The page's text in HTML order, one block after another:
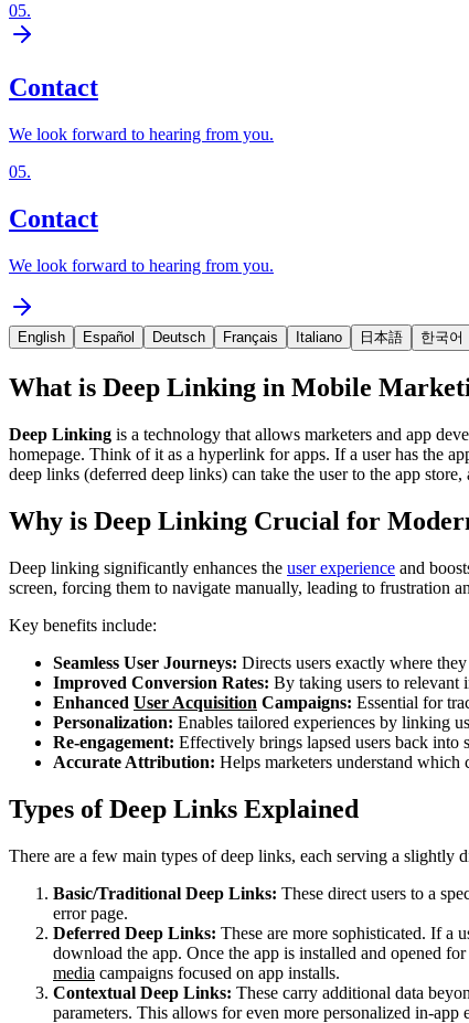
05.
Contact
We look forward to hearing from you.
05.
Contact
We look forward to hearing from you.
English Español Deutsch Français Italiano 日本語 한국어
What is Deep Linking in Mobile
Deep Linking is a technology that allows marketers and app
homepage. Think of it as a hyperlink for apps. If a user has the
deep links (deferred deep links) can take the user to the app
Why is Deep Linking Crucial for
Deep linking significantly enhances the user experience and
screen, forcing them to navigate manually, leading to frustration
Key benefits include:
Seamless User Journeys: Directs users exactly where
Improved Conversion Rates: By taking users to relevant
Enhanced User Acquisition Campaigns: Essential for
Personalization: Enables tailored experiences by linking
Re-engagement: Effectively brings lapsed users back into
Accurate Attribution: Helps marketers understand
Types of Deep Links Explained
There are a few main types of deep links, each serving a slightly
Basic/Traditional Deep Links: These direct users to a
error page.
Deferred Deep Links: These are more sophisticated. If a
download the app. Once the app is installed and opened
media campaigns focused on app installs.
Contextual Deep Links: These carry additional data
parameters. This allows for even more personalized in-app